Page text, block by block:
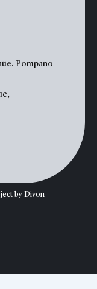
Pompano
by Divon